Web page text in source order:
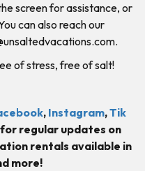
screen for assistance, or
can also reach our
.
of stress, free of salt!
, Instagram,Tik
for regular updates on
rentals available in
more!